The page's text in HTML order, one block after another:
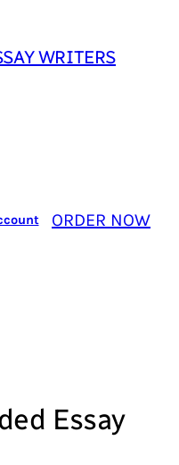
WRITERS
ORDER NOW
Essay